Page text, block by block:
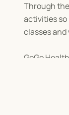
Through
activities so
classes
GoGo